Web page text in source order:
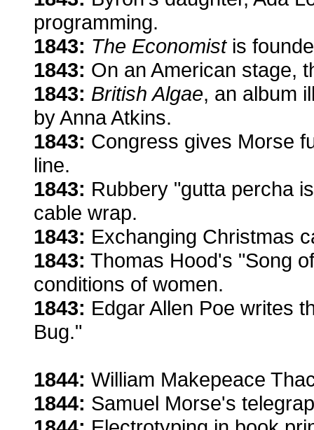
programming.
1843: The Economistis
1843: On an American stage,
1843: British Algae, an album
by Anna Atkins.
1843: Congress gives Morse
line.
1843: Rubbery "gutta percha
cable wrap.
1843: Exchanging Christmas
1843: Thomas Hood's "Song
conditions of women.
1843: Edgar Allen Poe writes
Bug."
1844: William Makepeace
1844: Samuel Morse's